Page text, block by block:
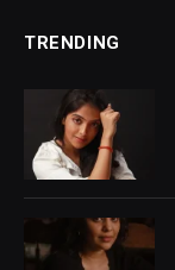
TRENDING